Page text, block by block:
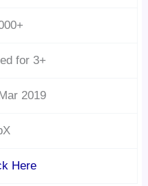
for 3+
2019
Here